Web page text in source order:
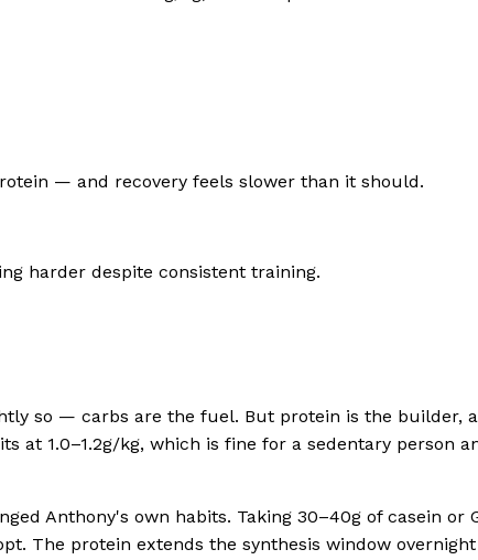
— and recovery feels slower than it should.
harder despite consistent training.
so — carbs are the fuel. But protein is the builder,
at 1.0–1.2g/kg, which is fine for a sedentary person
Anthony's own habits. Taking 30–40g of casein
The protein extends the synthesis window